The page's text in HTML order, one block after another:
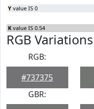
Y value IS 0
K value IS 0.54
RGB Variations
RGB:
#737375
GBR: